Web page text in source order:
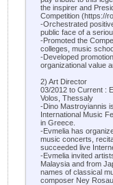
the inspirer and
Competition (https://
-Orchestrated
public face of a
-Promoted the
colleges, music
-Developed
organizational value
2) Art Director
03/2012 to Current :
Volos, Thessaly
-Dino Mastroyiannis
International Music
in Greece.
-Evmelia has
music concerts,
succeeded live
-Evmelia invited
Malaysia and from
names of classical
composer Ney